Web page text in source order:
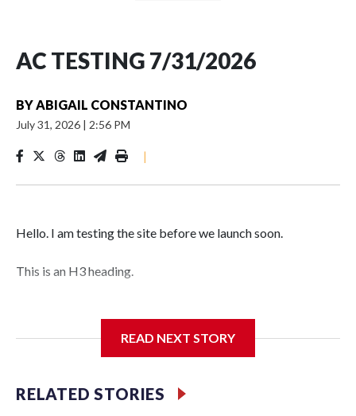
AC TESTING 7/31/2026
BYABIGAIL CONSTANTINO
July 31, 2026 | 2:56 PM
|
Hello. I am testing the site before we launch soon.
This is an H3 heading.
READ NEXT STORY
RELATED STORIES